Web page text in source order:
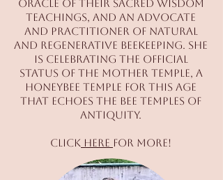
oracle of their sacred wisdom
teachings, and an advocate
and practitioner of natural
and regenerative beekeeping. She
is celebrating the official
status of The Mother Temple, a
honeybee temple for this age
that echoes the bee temples of
antiquity.
Click here for more!